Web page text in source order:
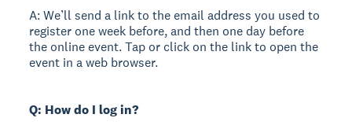
A: We’ll send a link to the email address you used to
register one week before, and then one day before
the online event. Tap or click on the link to open the
event in a web browser.
Q: How do I log in?